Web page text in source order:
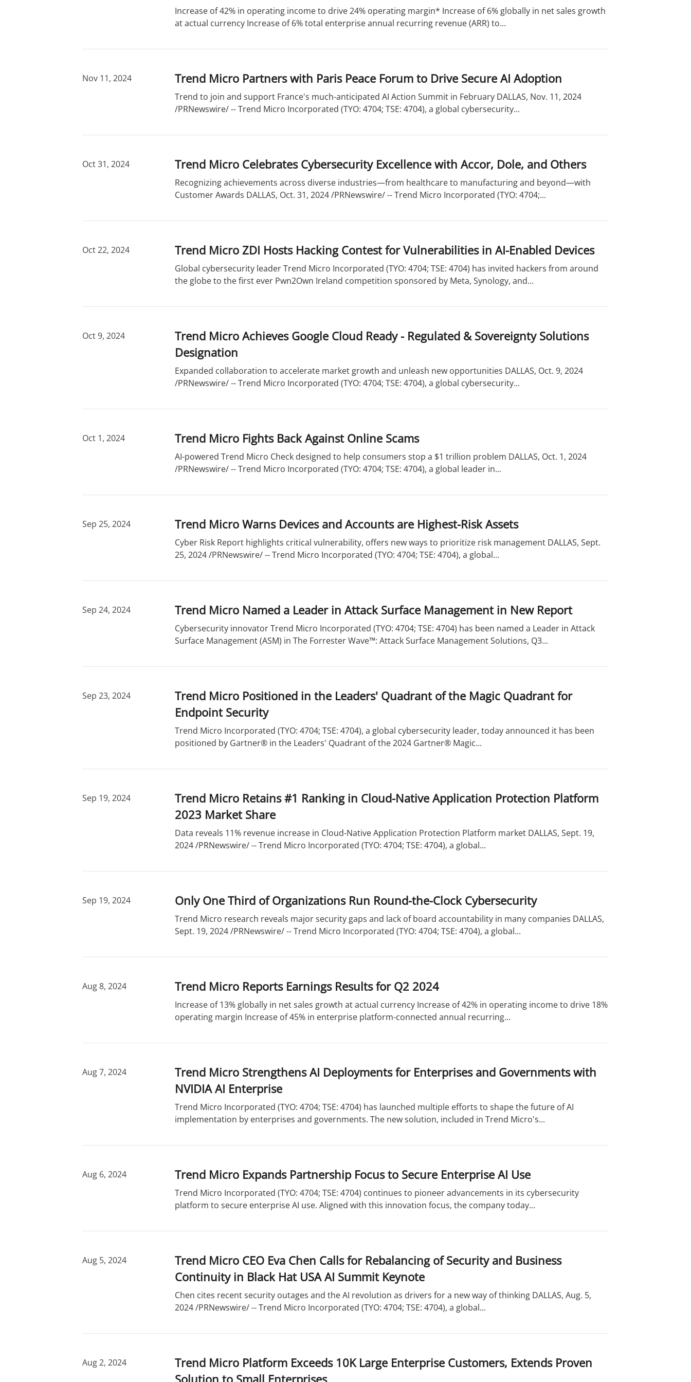
Increase of 42% in operating income to drive 24% operating margin* Increase of 6% globally in net sales growth
at actual currency Increase of 6% total enterprise annual recurring revenue (ARR) to...
Trend Micro Partners with Paris Peace Forum to Drive Secure AI Adoption
Nov 11, 2024
Trend to join and support France's much-anticipated AI Action Summit in February DALLAS, Nov. 11, 2024
/PRNewswire/ -- Trend Micro Incorporated (TYO: 4704; TSE: 4704), a global cybersecurity...
Trend Micro Celebrates Cybersecurity Excellence with Accor, Dole, and Others
Oct 31, 2024
Recognizing achievements across diverse industries—from healthcare to manufacturing and beyond—with
Customer Awards DALLAS, Oct. 31, 2024 /PRNewswire/ -- Trend Micro Incorporated (TYO: 4704;...
Trend Micro ZDI Hosts Hacking Contest for Vulnerabilities in AI-Enabled Devices
Oct 22, 2024
Global cybersecurity leader Trend Micro Incorporated (TYO: 4704; TSE: 4704) has invited hackers from around
the globe to the first ever Pwn2Own Ireland competition sponsored by Meta, Synology, and...
Trend Micro Achieves Google Cloud Ready - Regulated & Sovereignty Solutions
Designation
Oct 9, 2024
Expanded collaboration to accelerate market growth and unleash new opportunities DALLAS, Oct. 9, 2024
/PRNewswire/ -- Trend Micro Incorporated (TYO: 4704; TSE: 4704), a global cybersecurity...
Trend Micro Fights Back Against Online Scams
Oct 1, 2024
AI-powered Trend Micro Check designed to help consumers stop a $1 trillion problem DALLAS, Oct. 1, 2024
/PRNewswire/ -- Trend Micro Incorporated (TYO: 4704; TSE: 4704), a global leader in...
Trend Micro Warns Devices and Accounts are Highest-Risk Assets
Sep 25, 2024
Cyber Risk Report highlights critical vulnerability, offers new ways to prioritize risk management DALLAS, Sept.
25, 2024 /PRNewswire/ -- Trend Micro Incorporated (TYO: 4704; TSE: 4704), a global...
Trend Micro Named a Leader in Attack Surface Management in New Report
Sep 24, 2024
Cybersecurity innovator Trend Micro Incorporated (TYO: 4704; TSE: 4704) has been named a Leader in Attack
Surface Management (ASM) in The Forrester Wave™: Attack Surface Management Solutions, Q3...
Trend Micro Positioned in the Leaders' Quadrant of the Magic Quadrant for
Endpoint Security
Sep 23, 2024
Trend Micro Incorporated (TYO: 4704; TSE: 4704), a global cybersecurity leader, today announced it has been
positioned by Gartner® in the Leaders' Quadrant of the 2024 Gartner® Magic...
Trend Micro Retains #1 Ranking in Cloud-Native Application Protection Platform
2023 Market Share
Sep 19, 2024
Data reveals 11% revenue increase in Cloud-Native Application Protection Platform market DALLAS, Sept. 19,
2024 /PRNewswire/ -- Trend Micro Incorporated (TYO: 4704; TSE: 4704), a global...
Only One Third of Organizations Run Round-the-Clock Cybersecurity
Sep 19, 2024
Trend Micro research reveals major security gaps and lack of board accountability in many companies DALLAS,
Sept. 19, 2024 /PRNewswire/ -- Trend Micro Incorporated (TYO: 4704; TSE: 4704), a global...
Trend Micro Reports Earnings Results for Q2 2024
Aug 8, 2024
Increase of 13% globally in net sales growth at actual currency Increase of 42% in operating income to drive 18%
operating margin Increase of 45% in enterprise platform-connected annual recurring...
Trend Micro Strengthens AI Deployments for Enterprises and Governments with
NVIDIA AI Enterprise
Aug 7, 2024
Trend Micro Incorporated (TYO: 4704; TSE: 4704) has launched multiple efforts to shape the future of AI
implementation by enterprises and governments. The new solution, included in Trend Micro's...
Trend Micro Expands Partnership Focus to Secure Enterprise AI Use
Aug 6, 2024
Trend Micro Incorporated (TYO: 4704; TSE: 4704) continues to pioneer advancements in its cybersecurity
platform to secure enterprise AI use. Aligned with this innovation focus, the company today...
Trend Micro CEO Eva Chen Calls for Rebalancing of Security and Business
Continuity in Black Hat USA AI Summit Keynote
Aug 5, 2024
Chen cites recent security outages and the AI revolution as drivers for a new way of thinking DALLAS, Aug. 5,
2024 /PRNewswire/ -- Trend Micro Incorporated (TYO: 4704; TSE: 4704), a global...
Trend Micro Platform Exceeds 10K Large Enterprise Customers, Extends Proven
Solution to Small Enterprises
Aug 2, 2024